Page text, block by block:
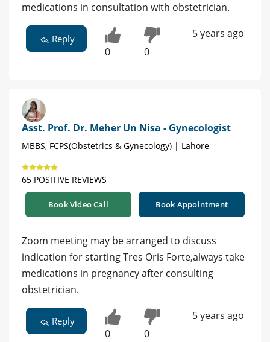
medications in consultation with obstetrician.
Reply
0 0
5 years ago
Asst. Prof. Dr. Meher Un Nisa - Gynecologist
MBBS, FCPS(Obstetrics & Gynecology) | Lahore
65 POSITIVE REVIEWS
Book Video Call Book Appointment
Zoom meeting may be arranged to discuss
indication for starting Tres Oris Forte,always take
medications in pregnancy after consulting
obstetrician.
Reply
0 0
5 years ago